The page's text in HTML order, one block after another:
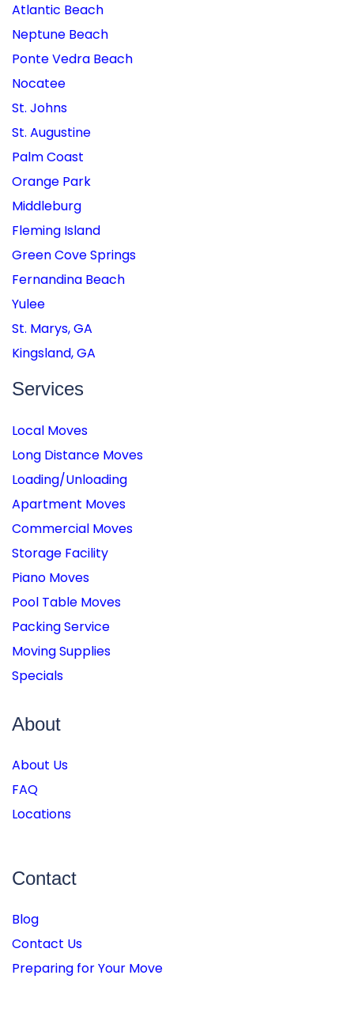
Atlantic Beach
Neptune Beach
Ponte Vedra Beach
Nocatee
St. Johns
St. Augustine
Palm Coast
Orange Park
Middleburg
Fleming Island
Green Cove Springs
Fernandina Beach
Yulee
St. Marys, GA
Kingsland, GA
Services
Local Moves
Long Distance Moves
Loading/Unloading
Apartment Moves
Commercial Moves
Storage Facility
Piano Moves
Pool Table Moves
Packing Service
Moving Supplies
Specials
About
About Us
FAQ
Locations
Contact
Blog
Contact Us
Preparing for Your Move